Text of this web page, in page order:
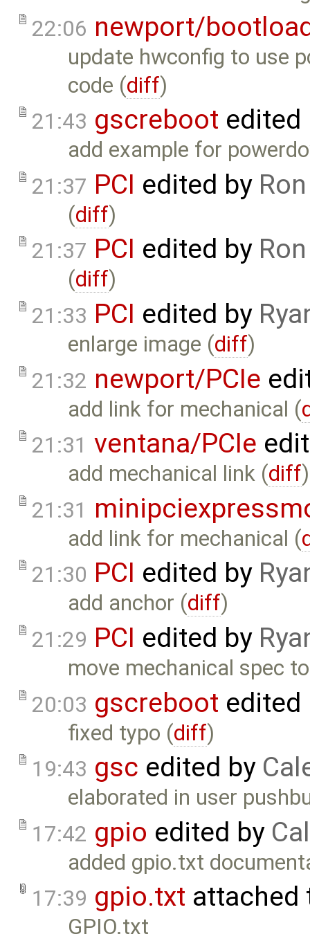
22:06 newport/
update hwconfig to use
code (diff)
21:43 gscreboot
add example for
21:37 PCI edited by
(diff)
21:37 PCI edited by
(diff)
21:33 PCI edited by
enlarge image (diff)
21:32 newport/PCIe
add link for mechanical (
21:31 ventana/PCIe
add mechanical link (diff)
21:31
add link for mechanical (
21:30 PCI edited by
add anchor (diff)
21:29 PCI edited by
move mechanical spec
20:03 gscreboot
fixed typo (diff)
19:43 gsc edited by
elaborated in user
17:42 gpio edited by
added gpio.txt
17:39 gpio.txt
GPIO.txt